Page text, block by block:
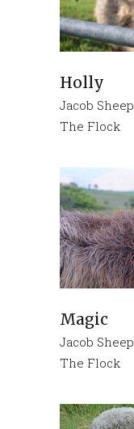
Holly
Jacob Sheep
The Flock
Magic
Jacob Sheep
The Flock